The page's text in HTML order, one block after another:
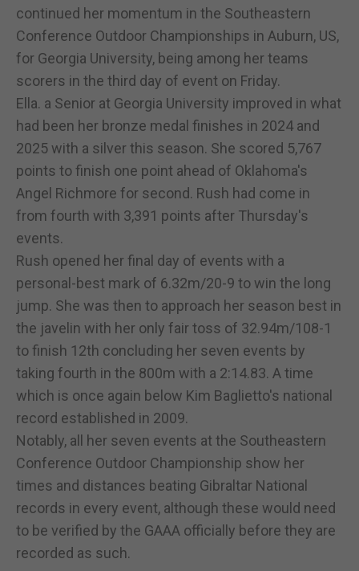
continued her momentum in the Southeastern
Conference Outdoor Championships in Auburn, US,
for Georgia University, being among her teams
scorers in the third day of event on Friday.
Ella. a Senior at Georgia University improved in what
had been her bronze medal finishes in 2024 and
2025 with a silver this season. She scored 5,767
points to finish one point ahead of Oklahoma's
Angel Richmore for second. Rush had come in
from fourth with 3,391 points after Thursday's
events.
Rush opened her final day of events with a
personal-best mark of 6.32m/20-9 to win the long
jump. She was then to approach her season best in
the javelin with her only fair toss of 32.94m/108-1
to finish 12th concluding her seven events by
taking fourth in the 800m with a 2:14.83. A time
which is once again below Kim Baglietto's national
record established in 2009.
Notably, all her seven events at the Southeastern
Conference Outdoor Championship show her
times and distances beating Gibraltar National
records in every event, although these would need
to be verified by the GAAA officially before they are
recorded as such.